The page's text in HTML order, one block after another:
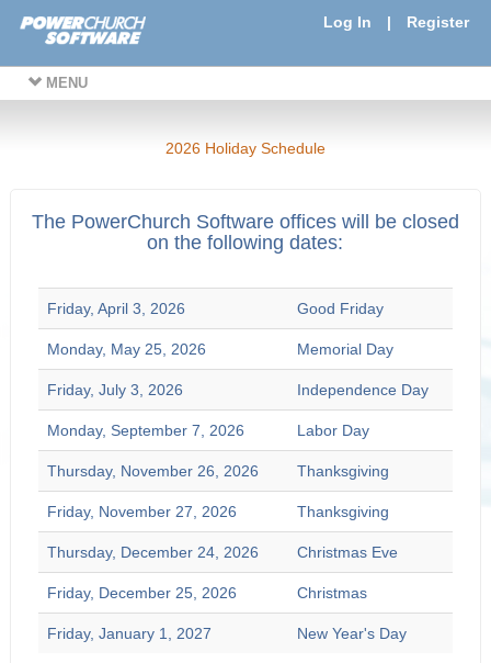
Log In | Register
MENU
2026 Holiday Schedule
The PowerChurch Software offices will be closed
on the following dates:
Friday, April 3, 2026 Good Friday
Monday, May 25, 2026 Memorial Day
Friday, July 3, 2026 Independence Day
Monday, September 7, 2026 Labor Day
Thursday, November 26, 2026 Thanksgiving
Friday, November 27, 2026 Thanksgiving
Thursday, December 24, 2026 Christmas Eve
Friday, December 25, 2026 Christmas
Friday, January 1, 2027 New Year's Day